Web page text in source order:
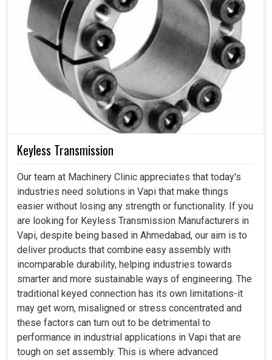
Keyless Transmission
Our team at Machinery Clinic appreciates that today's
industries need solutions in Vapi that make things
easier without losing any strength or functionality. If you
are looking for Keyless Transmission Manufacturers in
Vapi, despite being based in Ahmedabad, our aim is to
deliver products that combine easy assembly with
incomparable durability, helping industries towards
smarter and more sustainable ways of engineering. The
traditional keyed connection has its own limitations-it
may get worn, misaligned or stress concentrated and
these factors can turn out to be detrimental to
performance in industrial applications in Vapi that are
tough on set assembly. This is where advanced